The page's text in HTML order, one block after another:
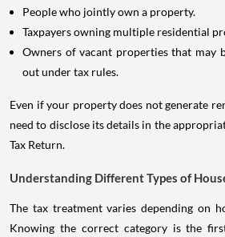
People who jointly own a property.
Taxpayers owning multiple residential
Owners of vacant properties that may
out under tax rules.
Even if your property does not generate
need to disclose its details in the
Tax Return.
Understanding Different Types of
The tax treatment varies depending on
Knowing the correct category is the